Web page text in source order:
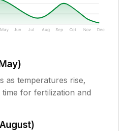
May Jun Jul Aug Sep Oct Nov Dec
as temperatures rise,
time for fertilization and